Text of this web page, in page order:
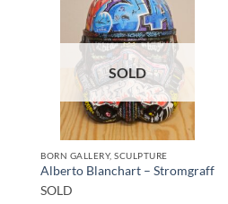
SOLD
BORN GALLERY, SCULPTURE
Alberto Blanchart – Stromgraff
SOLD